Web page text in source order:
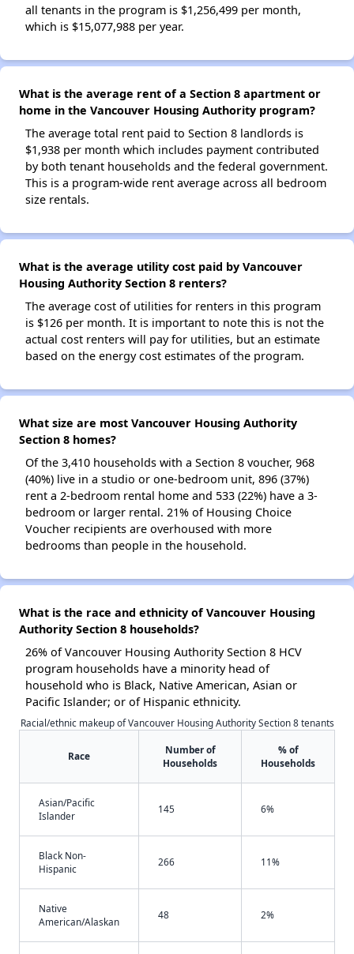
all tenants in the program is $1,256,499 per month,
which is $15,077,988 per year.
What is the average rent of a Section 8 apartment or
home in the Vancouver Housing Authority program?
The average total rent paid to Section 8 landlords is
$1,938 per month which includes payment contributed
by both tenant households and the federal government.
This is a program-wide rent average across all bedroom
size rentals.
What is the average utility cost paid by Vancouver
Housing Authority Section 8 renters?
The average cost of utilities for renters in this program
is $126 per month. It is important to note this is not the
actual cost renters will pay for utilities, but an estimate
based on the energy cost estimates of the program.
What size are most Vancouver Housing Authority
Section 8 homes?
Of the 3,410 households with a Section 8 voucher, 968
(40%) live in a studio or one-bedroom unit, 896 (37%)
rent a 2-bedroom rental home and 533 (22%) have a 3-
bedroom or larger rental. 21% of Housing Choice
Voucher recipients are overhoused with more
bedrooms than people in the household.
What is the race and ethnicity of Vancouver Housing
Authority Section 8 households?
26% of Vancouver Housing Authority Section 8 HCV
program households have a minority head of
household who is Black, Native American, Asian or
Pacific Islander; or of Hispanic ethnicity.
Racial/ethnic makeup of Vancouver Housing Authority Section 8 tenants
Race
Number of
Households
% of
Households
Asian/Pacific
Islander
145 6%
Black Non-
Hispanic
266 11%
Native
American/Alaskan
48 2%